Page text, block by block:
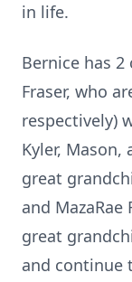
in life.
Bernice has
Fraser, who
respectively)
Kyler, Mason,
great
and
great
and continue